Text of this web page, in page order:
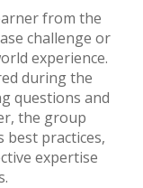
from the
challenge or
experience.
during the
questions and
the group
best practices,
expertise